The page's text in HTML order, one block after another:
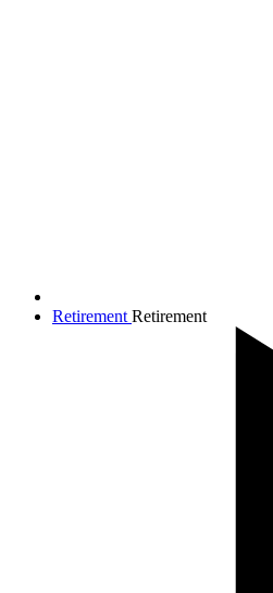
Retirement Retirement